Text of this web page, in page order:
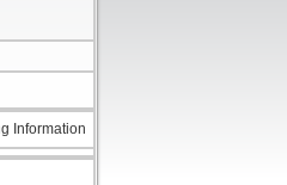
Information